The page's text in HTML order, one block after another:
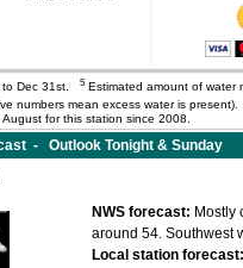
to Dec 31st. 5 Estimated amount of water
numbers mean excess water is
for this station since 2008.
- Outlook Tonight & Sunday
NWS forecast: Mostly
around 54. Southwest
Local station forecast: